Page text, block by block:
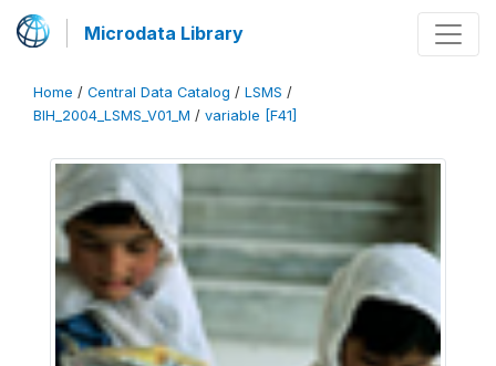
Microdata Library
Home / Central Data Catalog / LSMS /
BIH_2004_LSMS_V01_M / variable [F41]